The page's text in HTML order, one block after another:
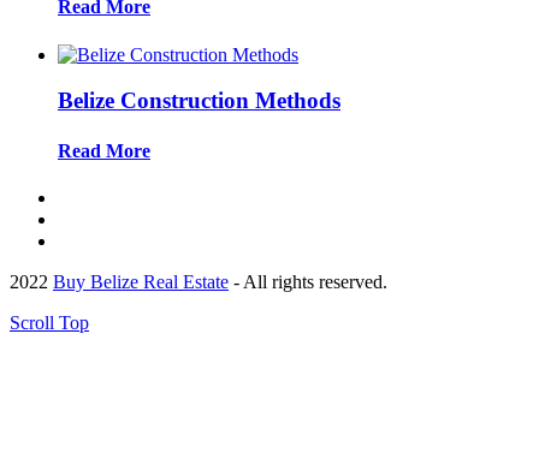
Read More
Belize Construction Methods
Read More
2022 Buy Belize Real Estate - All rights reserved.
Scroll Top